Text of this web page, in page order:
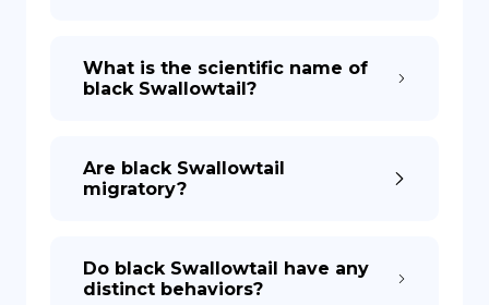
What is the scientific name of
black Swallowtail?
Are black Swallowtail
migratory?
Do black Swallowtail have any
distinct behaviors?